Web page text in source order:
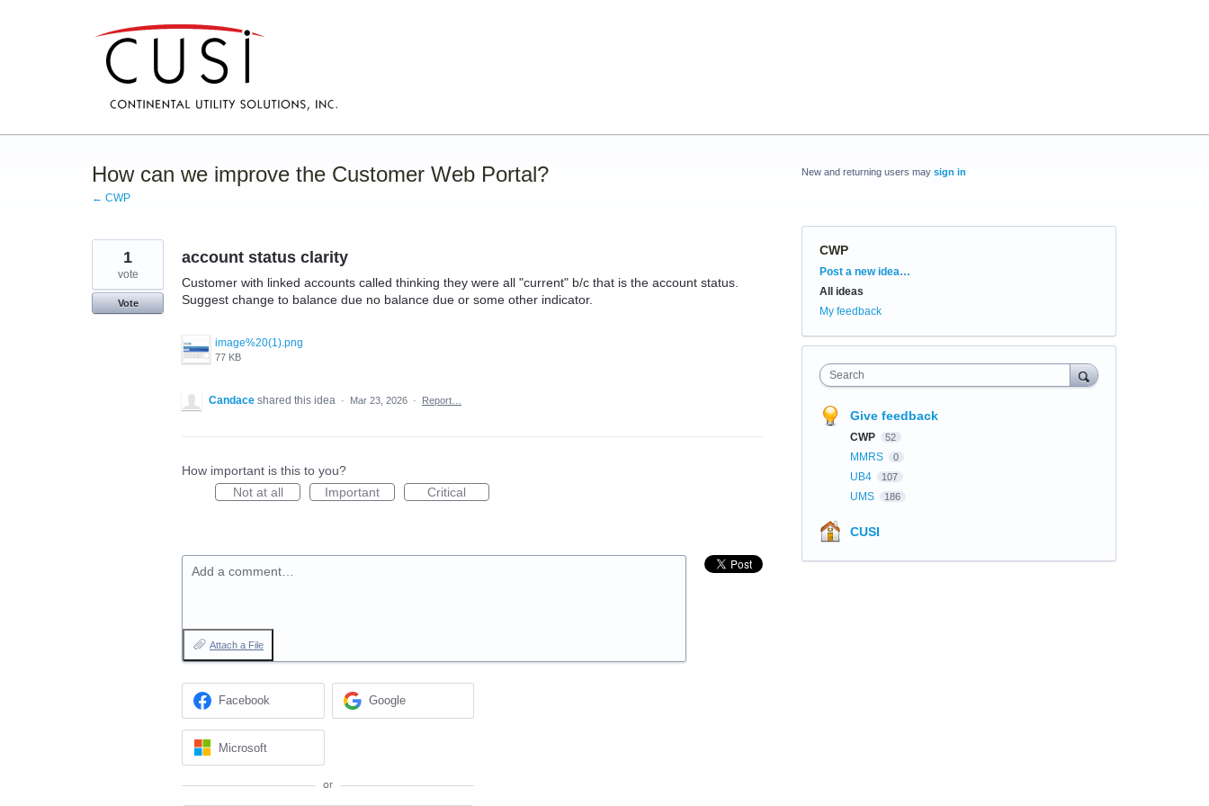
How can we improve the Customer Web Portal?
← CWP
account status clarity
Customer with linked accounts called thinking they were all "current" b/c that is the account status.
Suggest change to balance due no balance due or some other indicator.
image%20(1).png
77 KB
1
vote
Vote
Candace shared this idea · Mar 23, 2026 · Report…
How important is this to you?
Not at all
Important Critical
Add a comment…
Attach a File
Facebook Google
Microsoft
or
New and returning users may sign in
CWP
Categories
Post a new idea…
All ideas
My feedback
Search
Give feedback
CWP 52
MMRS 0
UB4 107
UMS 186
CUSI